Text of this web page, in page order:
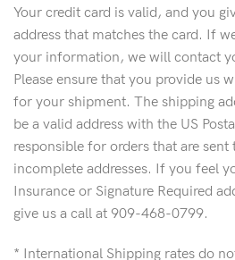
Your credit card is valid, and you
address that matches the card. If
your information, we will contact
Please ensure that you provide us
for your shipment. The shipping
be a valid address with the US
responsible for orders that are
incomplete addresses. If you feel
Insurance or Signature Required
give us a call at 909-468-0799.
* International Shipping rates do